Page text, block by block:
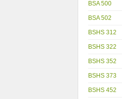
BSA 500
BSA 502
BSHS 312
BSHS 322
BSHS 352
BSHS 373
BSHS 452